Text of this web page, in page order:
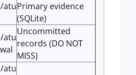
atuPrimary evidence
(SQLite)
atu
Uncommitted
records (DO NOT
MISS)
atu